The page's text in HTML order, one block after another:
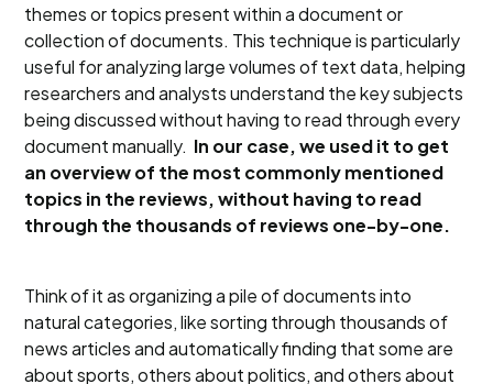
themes or topics present within a document or
collection of documents. This technique is particularly
useful for analyzing large volumes of text data, helping
researchers and analysts understand the key subjects
being discussed without having to read through every
document manually. In our case, we used it to get
an overview of the most commonly mentioned
topics in the reviews, without having to read
through the thousands of reviews one-by-one.
Think of it as organizing a pile of documents into
natural categories, like sorting through thousands of
news articles and automatically finding that some are
about sports, others about politics, and others about